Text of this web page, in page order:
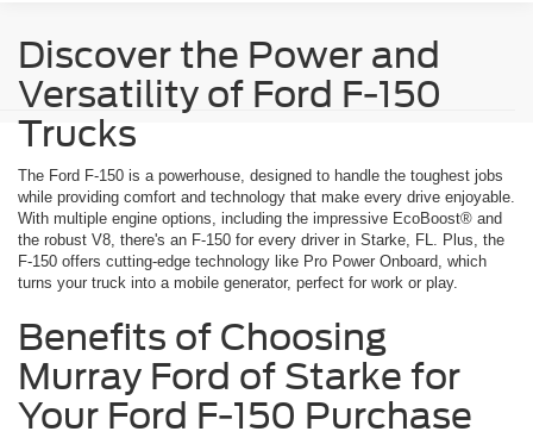
Discover the Power and
Versatility of Ford F-150
Trucks
The Ford F-150 is a powerhouse, designed to handle the toughest jobs
while providing comfort and technology that make every drive enjoyable.
With multiple engine options, including the impressive EcoBoost® and
the robust V8, there's an F-150 for every driver in Starke, FL. Plus, the
F-150 offers cutting-edge technology like Pro Power Onboard, which
turns your truck into a mobile generator, perfect for work or play.
Benefits of Choosing
Murray Ford of Starke for
Your Ford F-150 Purchase